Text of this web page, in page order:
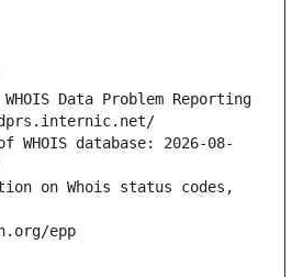
Data Problem Reporting
WHOIS database: 2026-08-
on Whois status codes,
epp